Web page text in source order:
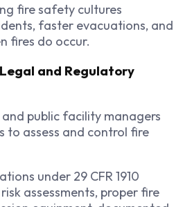
fire safety cultures
faster evacuations, and
fires do occur.
and Regulatory
public facility managers
to assess and control fire
under 29 CFR 1910
assessments, proper fire